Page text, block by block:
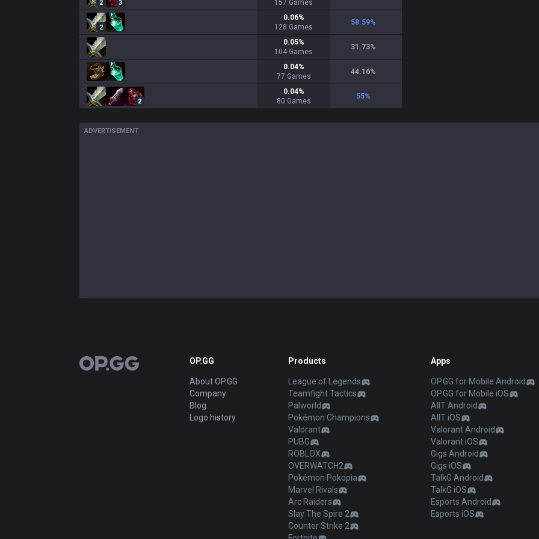
2 3
157 Games
2
0.06%
128 Games
58.59%
0.05%
104 Games
31.73%
0.04%
77 Games
44.16%
2
0.04%
80 Games
55%
ADVERTISEMENT
OP.GG OP.GG
About OP.GG
Company
Blog
Logo history
Products
League of Legends
Teamfight Tactics
Palworld
Pokémon Champions
Valorant
PUBG
ROBLOX
OVERWATCH2
Pokémon Pokopia
Marvel Rivals
Arc Raiders
Slay The Spire 2
Counter Strike 2
Apps
OP.GG for Mobile Android
OP.GG for Mobile iOS
AllT Android
AllT iOS
Valorant Android
Valorant iOS
Gigs Android
Gigs iOS
TalkG Android
TalkG iOS
Esports Android
Esports iOS